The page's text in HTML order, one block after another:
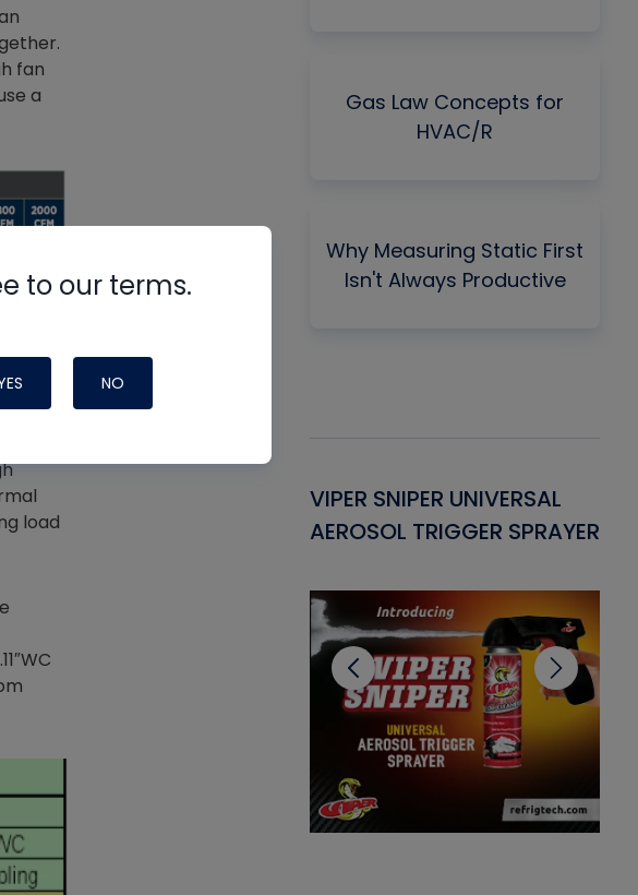
fan
a
load
Gas Law Concepts for
HVAC/R
Why Measuring Static First
Isn't Always Productive
Nylog Blue Gasket -
Thread Sealant for AC/R
VIPER SNIPER UNIVERSAL
AEROSOL TRIGGER SPRAYER
to our terms.
NO